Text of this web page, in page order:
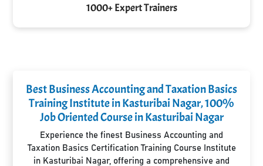
1000+ Expert Trainers
Best Business Accounting and Taxation Basics
Training Institute in Kasturibai Nagar, 100%
Job Oriented Course in Kasturibai Nagar
Experience the finest Business Accounting and
Taxation Basics Certification Training Course Institute
in Kasturibai Nagar, offering a comprehensive and